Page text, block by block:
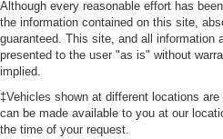
Although every reasonable effort has
the information contained on this site,
guaranteed. This site, and all information
presented to the user "as is" without
implied.
‡Vehicles shown at different locations
can be made available to you at our
the time of your request.